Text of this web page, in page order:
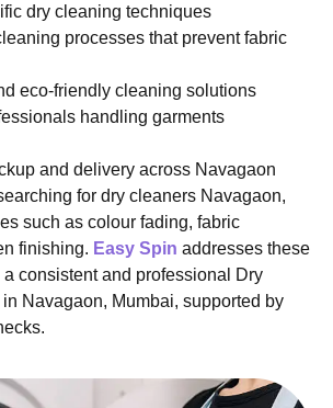
dry cleaning techniques
processes that prevent fabric
eco-friendly cleaning solutions
handling garments
and delivery across Navagaon
for dry cleaners Navagaon,
such as colour fading, fabric
finishing. Easy Spin addresses these
consistent and professional Dry
Navagaon, Mumbai, supported by